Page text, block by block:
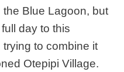
the Blue Lagoon, but
day to this
to combine it
Otepipi Village.